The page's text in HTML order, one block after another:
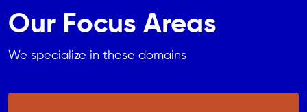
Our Focus Areas
We specialize in these domains